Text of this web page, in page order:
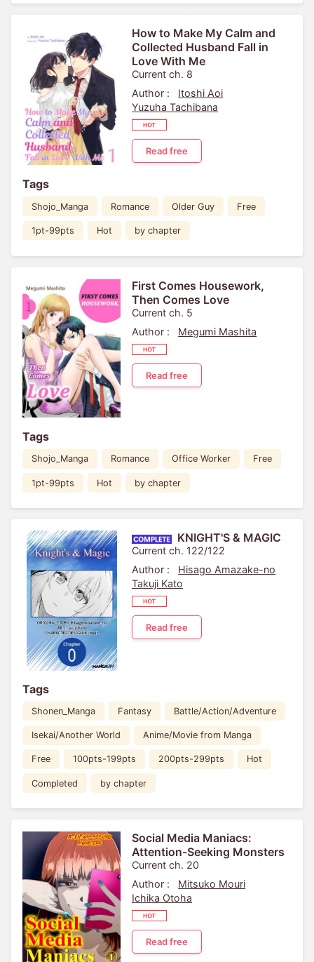
How to Make My Calm and
Collected Husband Fall in
Love With Me
Current ch. 8
Author :
Itoshi Aoi
Yuzuha Tachibana
Read free
Tags
Shojo_Manga Romance Older Guy Free
1pt-99pts Hot by chapter
First Comes Housework,
Then Comes Love
Current ch. 5
Author :
Megumi Mashita
Read free
Tags
Shojo_Manga Romance Office Worker Free
1pt-99pts Hot by chapter
KNIGHT'S & MAGIC
Current ch. 122/122
Author :
Hisago Amazake-no
Takuji Kato
Read free
Tags
Shonen_Manga Fantasy Battle/Action/Adventure
Isekai/Another World Anime/Movie from Manga
Free 100pts-199pts 200pts-299pts Hot
Completed by chapter
Social Media Maniacs:
Attention-Seeking Monsters
Current ch. 20
Author :
Mitsuko Mouri
Ichika Otoha
Read free